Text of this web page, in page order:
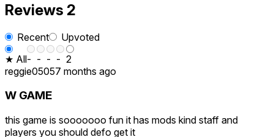
Reviews 2
Recent
Upvoted
★ All- - - - 2
reggie05057 months ago
W GAME
this game is sooooooo fun it has mods kind staff and
players you should defo get it